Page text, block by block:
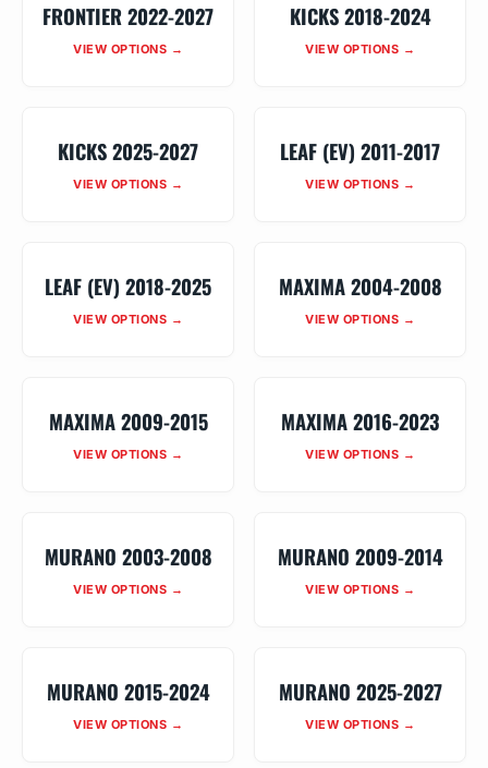
FRONTIER 2022-2027
VIEW OPTIONS →
KICKS 2018-2024
VIEW OPTIONS →
KICKS 2025-2027
VIEW OPTIONS →
LEAF (EV) 2011-2017
VIEW OPTIONS →
LEAF (EV) 2018-2025
VIEW OPTIONS →
MAXIMA 2004-2008
VIEW OPTIONS →
MAXIMA 2009-2015
VIEW OPTIONS →
MAXIMA 2016-2023
VIEW OPTIONS →
MURANO 2003-2008
VIEW OPTIONS →
MURANO 2009-2014
VIEW OPTIONS →
MURANO 2015-2024
VIEW OPTIONS →
MURANO 2025-2027
VIEW OPTIONS →